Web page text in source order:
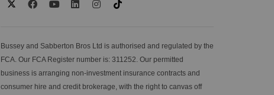
Bussey and Sabberton Bros Ltd is authorised and regulated by the
FCA. Our FCA Register number is: 311252. Our permitted
business is arranging non-investment insurance contracts and
consumer hire and credit brokerage, with the right to canvas off